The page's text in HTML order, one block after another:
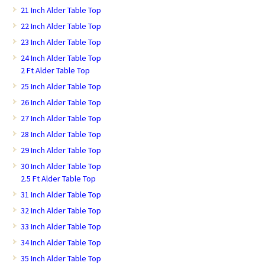
21 Inch Alder Table Top
22 Inch Alder Table Top
23 Inch Alder Table Top
24 Inch Alder Table Top
2 Ft Alder Table Top
25 Inch Alder Table Top
26 Inch Alder Table Top
27 Inch Alder Table Top
28 Inch Alder Table Top
29 Inch Alder Table Top
30 Inch Alder Table Top
2.5 Ft Alder Table Top
31 Inch Alder Table Top
32 Inch Alder Table Top
33 Inch Alder Table Top
34 Inch Alder Table Top
35 Inch Alder Table Top